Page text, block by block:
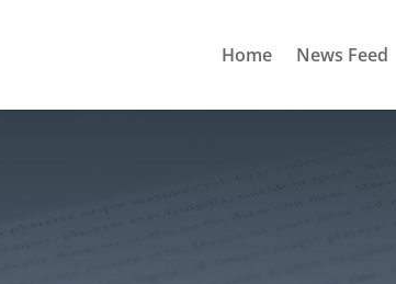
Home News Feed